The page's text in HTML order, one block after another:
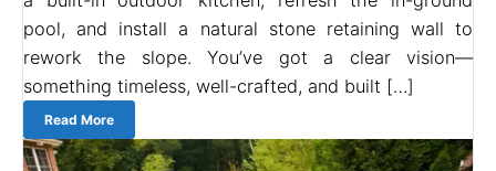
pool, and install a natural stone retaining wall to
rework the slope. You’ve got a clear vision—
something timeless, well-crafted, and built […]
Read More